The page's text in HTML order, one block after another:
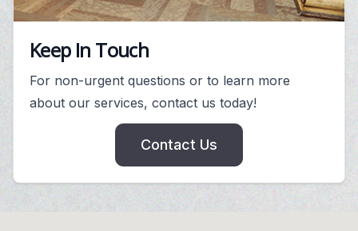
Keep In Touch
For non-urgent questions or to learn more
about our services, contact us today!
Contact Us